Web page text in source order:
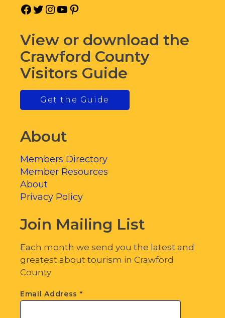
Facebook
Twitter
Instagram
YouTube
View or download the
Crawford County
Visitors Guide
Get the Guide
About
Members Directory
Member Resources
About
Privacy Policy
Join Mailing List
Each month we send you the latest and
greatest about tourism in Crawford
County
Email Address *